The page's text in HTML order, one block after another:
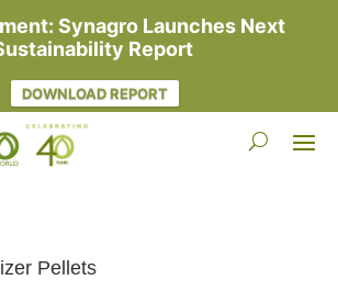
Synagro Launches Next
Report
DOWNLOAD REPORT
Pellets